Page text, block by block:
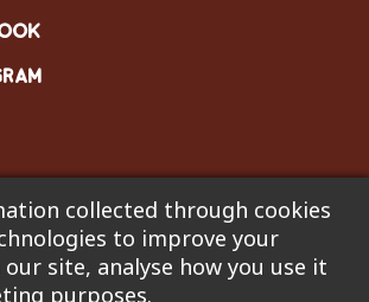
Supply, LLC. Site developed by
not responsible for pricing errors.
collected through cookies
to improve your
site, analyse how you use it
purposes.